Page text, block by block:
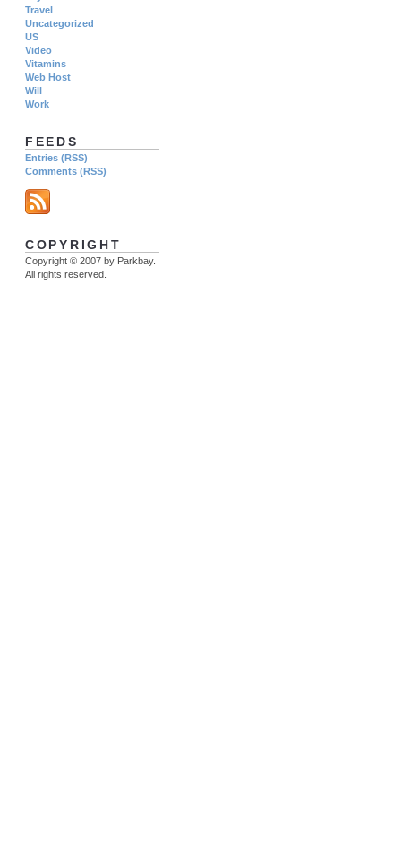
Travel
Uncategorized
US
Video
Vitamins
Web Host
Will
Work
FEEDS
Entries (RSS)
Comments (RSS)
COPYRIGHT
Copyright © 2007 by Parkbay.
All rights reserved.